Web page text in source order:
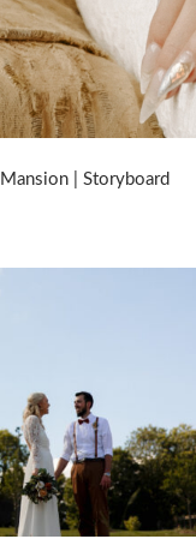
| Storyboard